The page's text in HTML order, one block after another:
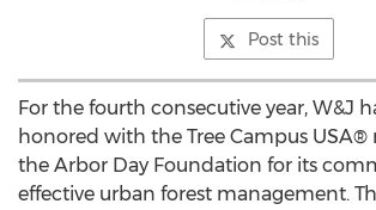
Post this
For the fourth consecutive year, W&J
honored with the Tree Campus
the Arbor Day Foundation for its
effective urban forest management.